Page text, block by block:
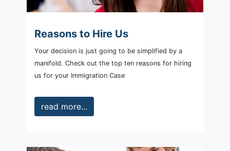
Reasons to Hire Us
Your decision is just going to be simplified by a
manifold. Check out the top ten reasons for hiring
us for your Immigration Case
read more...